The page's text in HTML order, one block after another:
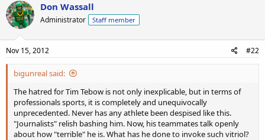
Don Wassall
Administrator Staff member
Nov 15, 2012 #22
bigunreal said:
The hatred for Tim Tebow is not only inexplicable, but in terms of
professionals sports, it is completely and unequivocally
unprecedented. Never has any athlete been despised like this.
"Journalists" relish bashing him. Now, his teammates talk openly
about how "terrible" he is. What has he done to invoke such vitriol?